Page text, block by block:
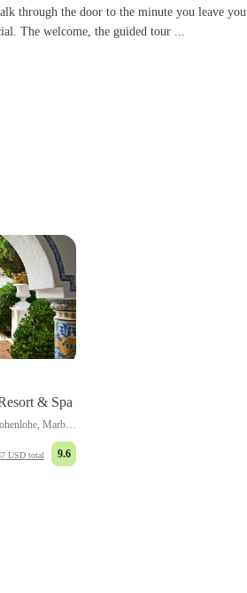
through the door to the minute you leave you
The welcome, the guided tour ...
& Spa
Bulevar Principe Alfonso von Hohenlohe, Marbella
USD total 9.6